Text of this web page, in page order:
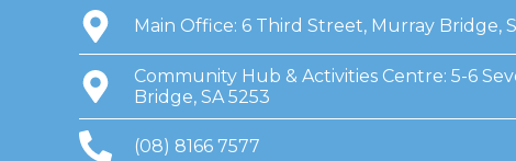
Main Office: 6 Third Street, Murray Bridge,
Community Hub & Activities Centre: 5-6
Bridge, SA 5253
(08) 8166 7577